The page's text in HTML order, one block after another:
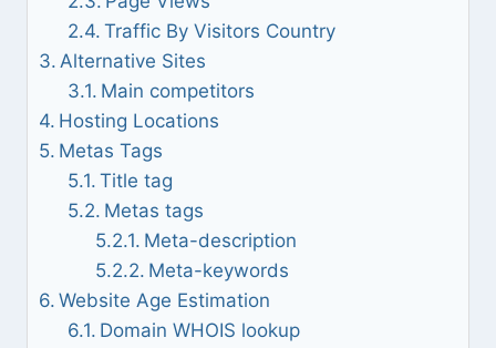
Traffic By Visitors Country
Alternative Sites
Main competitors
Hosting Locations
Metas Tags
Title tag
Metas tags
Meta-description
Meta-keywords
Website Age Estimation
Domain WHOIS lookup